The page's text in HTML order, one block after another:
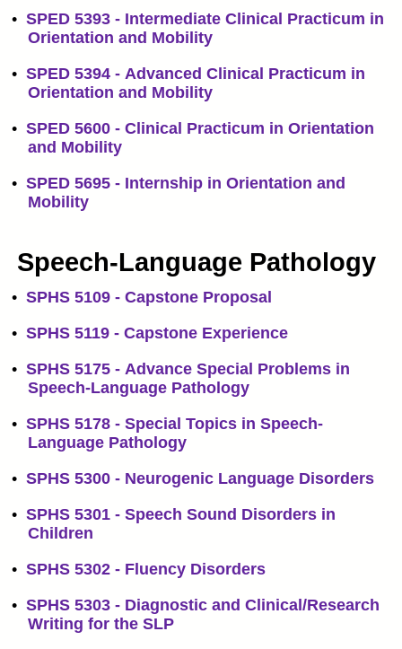
• SPED 5393 - Intermediate Clinical Practicum in
Orientation and Mobility
• SPED 5394 - Advanced Clinical Practicum in
Orientation and Mobility
• SPED 5600 - Clinical Practicum in Orientation
and Mobility
• SPED 5695 - Internship in Orientation and
Mobility
Speech-Language Pathology
• SPHS 5109 - Capstone Proposal
• SPHS 5119 - Capstone Experience
• SPHS 5175 - Advance Special Problems in
Speech-Language Pathology
• SPHS 5178 - Special Topics in Speech-
Language Pathology
• SPHS 5300 - Neurogenic Language Disorders
• SPHS 5301 - Speech Sound Disorders in
Children
• SPHS 5302 - Fluency Disorders
• SPHS 5303 - Diagnostic and Clinical/Research
Writing for the SLP